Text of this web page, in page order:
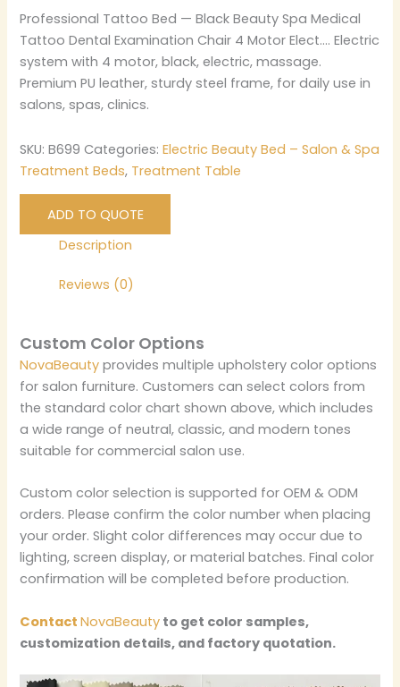
Professional Tattoo Bed — Black Beauty Spa Medical
Tattoo Dental Examination Chair 4 Motor Elect…. Electric
system with 4 motor, black, electric, massage.
Premium PU leather, sturdy steel frame, for daily use in
salons, spas, clinics.
SKU:B699 Categories:Electric Beauty Bed – Salon & Spa
Treatment Beds, Treatment Table
ADD TO QUOTE
Description
Reviews (0)
Custom Color Options
NovaBeauty provides multiple upholstery color options
for salon furniture. Customers can select colors from
the standard color chart shown above, which includes
a wide range of neutral, classic, and modern tones
suitable for commercial salon use.
Custom color selection is supported for OEM & ODM
orders. Please confirm the color number when placing
your order. Slight color differences may occur due to
lighting, screen display, or material batches. Final color
confirmation will be completed before production.
ContactNovaBeauty to get color samples,
customization details, and factory quotation.